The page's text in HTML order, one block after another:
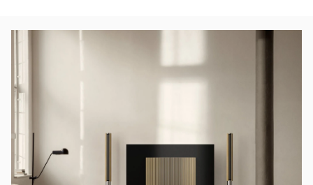
Image de l’événement